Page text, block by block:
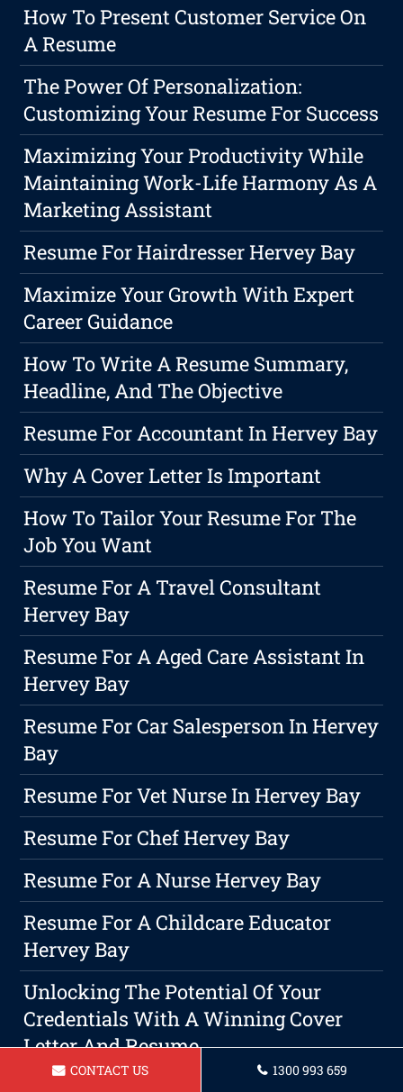
How To Present Customer Service On
A Resume
The Power Of Personalization:
Customizing Your Resume For Success
Maximizing Your Productivity While
Maintaining Work-Life Harmony As A
Marketing Assistant
Resume For Hairdresser Hervey Bay
Maximize Your Growth With Expert
Career Guidance
How To Write A Resume Summary,
Headline, And The Objective
Resume For Accountant In Hervey Bay
Why A Cover Letter Is Important
How To Tailor Your Resume For The
Job You Want
Resume For A Travel Consultant
Hervey Bay
Resume For A Aged Care Assistant In
Hervey Bay
Resume For Car Salesperson In Hervey
Bay
Resume For Vet Nurse In Hervey Bay
Resume For Chef Hervey Bay
Resume For A Nurse Hervey Bay
Resume For A Childcare Educator
Hervey Bay
Unlocking The Potential Of Your
Credentials With A Winning Cover
Letter And Resume
CONTACT US 1300 993 659